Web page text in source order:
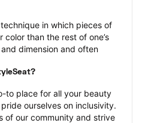
in which pieces of
color than the rest of one’s
dimension and often
to place for all your beauty
ourselves on inclusivity.
of our community and strive